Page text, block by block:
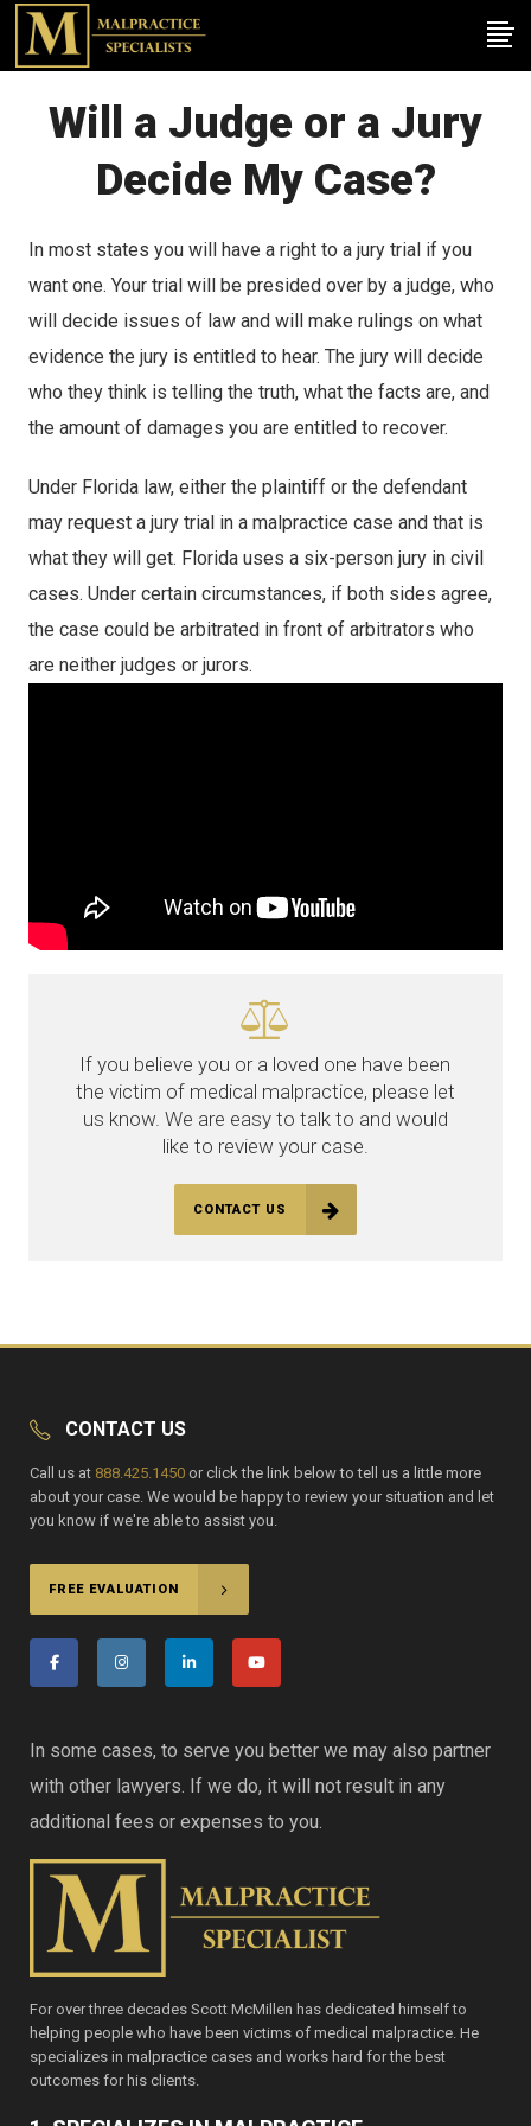
Will a Judge or a Jury
Decide My Case?
In most states you will have a right to a jury trial if you
want one. Your trial will be presided over by a judge, who
will decide issues of law and will make rulings on what
evidence the jury is entitled to hear. The jury will decide
who they think is telling the truth, what the facts are, and
the amount of damages you are entitled to recover.
Under Florida law, either the plaintiff or the defendant
may request a jury trial in a malpractice case and that is
what they will get. Florida uses a six-person jury in civil
cases. Under certain circumstances, if both sides agree,
the case could be arbitrated in front of arbitrators who
are neither judges or jurors.
If you believe you or a loved one have been
the victim of medical malpractice, please let
us know. We are easy to talk to and would
like to review your case.
CONTACT US
CONTACT US
Call us at 888.425.1450 or click the link below to tell us a little more
about your case. We would be happy to review your situation and let
you know if we're able to assist you.
FREE EVALUATION
In some cases, to serve you better we may also partner
with other lawyers. If we do, it will not result in any
additional fees or expenses to you.
For over three decades Scott McMillen has dedicated himself to
helping people who have been victims of medical malpractice. He
specializes in malpractice cases and works hard for the best
outcomes for his clients.